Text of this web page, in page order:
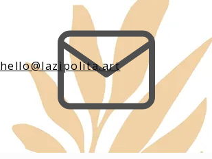
hello@lazipolita.art